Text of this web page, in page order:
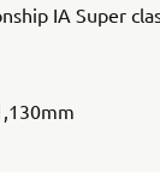
IA Super